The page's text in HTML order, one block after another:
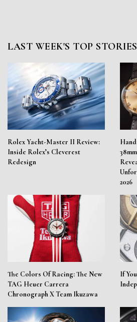
LAST WEEK'S TOP STORIES
Rolex Yacht-Master II Review:
Inside Rolex’s Cleverest
Redesign
2026
The Colors Of Racing: The New
TAG Heuer Carrera
Chronograph X Team Ikuzawa
If